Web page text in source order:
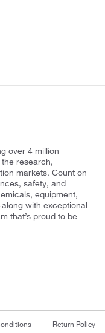
over 4 million
research,
markets. Count on
safety, and
equipment,
with exceptional
that’s proud to be
Return Policy